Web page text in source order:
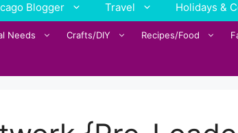
Blogger Travel Holidays &
Needs Crafts/DIY Recipes/Food